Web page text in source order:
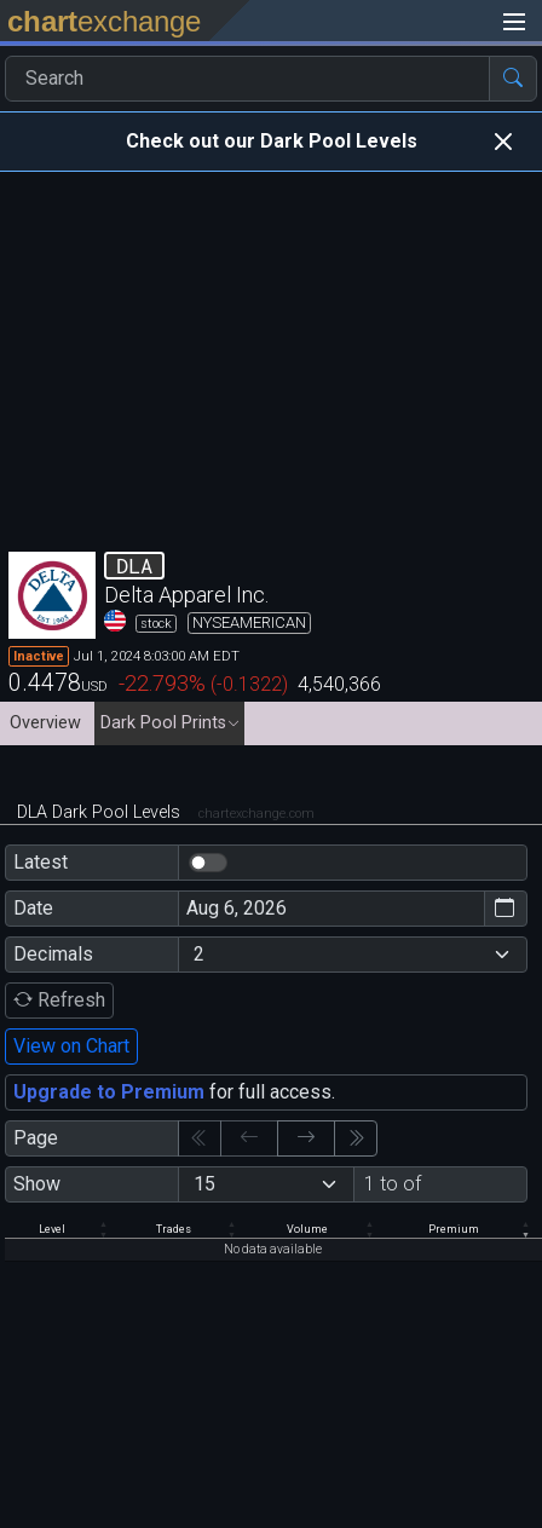
chartexchange
Check out our Dark Pool Levels
DLA
Delta Apparel Inc.
stock NYSEAMERICAN
Inactive Jul 1, 2024 8:03:00 AM EDT
0.4478USD -22.793% (-0.1322) 4,540,366
Overview Dark Pool Prints
DLA Dark Pool Levels chartexchange.com
Latest
Date
Decimals
Refresh
View on Chart
Upgrade to Premium for full access.
Page
Show
1 to of
Level Trades Volume Premium
No data available